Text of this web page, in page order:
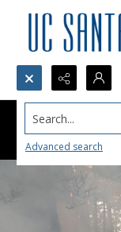
Search...
Advanced search